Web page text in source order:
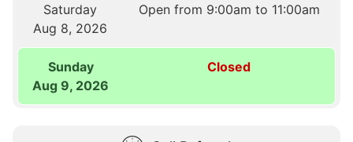
Saturday
Aug 8, 2026
Open from 9:00am to 11:00am
Sunday
Aug 9, 2026
Closed